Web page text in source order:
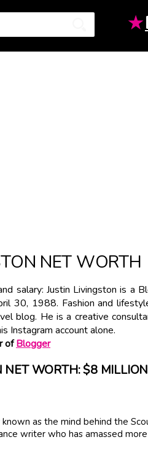
★
NET WORTH
salary: Justin Livingston is a
30, 1988. Fashion and
blog. He is a creative
Instagram account alone.
ofBlogger
NET WORTH: $8 MILLION
as the mind behind the
writer who has amassed